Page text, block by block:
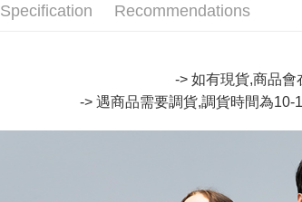
Specification Recommendations
-> 如有現貨,商品
-> 遇商品需要調貨,調貨時間為10-